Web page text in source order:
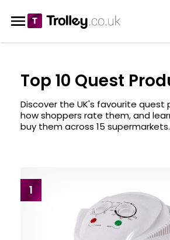
Top 10 Quest
Discover the UK's favourite quest
how shoppers rate them, and
buy them across 15 supermarkets.
1